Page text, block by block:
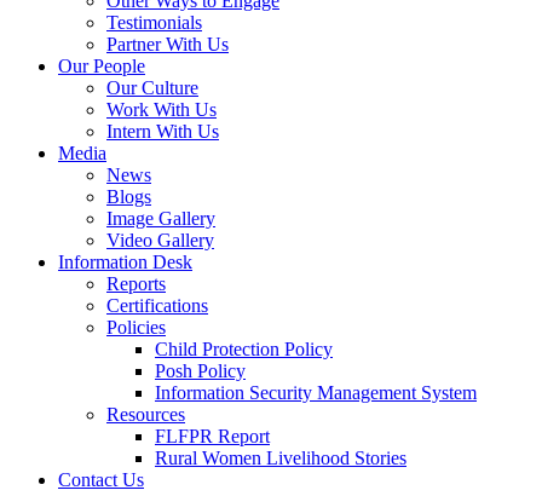
Testimonials
Partner With Us
Our People
Our Culture
Work With Us
Intern With Us
Media
News
Blogs
Image Gallery
Video Gallery
Information Desk
Reports
Certifications
Policies
Child Protection Policy
Posh Policy
Information Security Management System
Resources
FLFPR Report
Rural Women Livelihood Stories
Contact Us